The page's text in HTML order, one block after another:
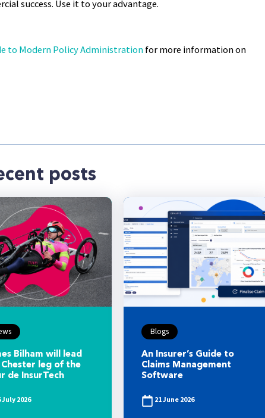
success. Use it to your advantage.
to Modern Policy Administrationfor more information on
posts
Bilham will lead
leg of the
de InsurTech
July 2026
Blogs
An Insurer’s Guide to
Claims Management
Software
21 June 2026